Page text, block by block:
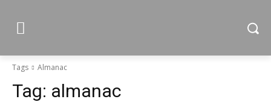
Tags Almanac
Tag: almanac